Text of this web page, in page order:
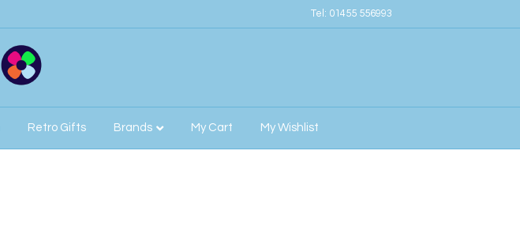
Tel: 01455 556993
Retro Gifts Brands My Cart My Wishlist